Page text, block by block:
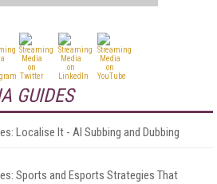
GUIDES
Localise It - AI Subbing and Dubbing
Sports and Esports Strategies That